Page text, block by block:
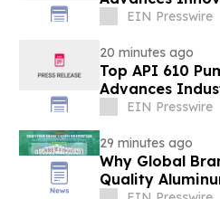
EIN Presswire
20 minutes ago
Top API 610
Advances
EIN Presswire
29 minutes ago
Why Global
Quality